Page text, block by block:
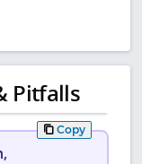
Pitfalls
Copy